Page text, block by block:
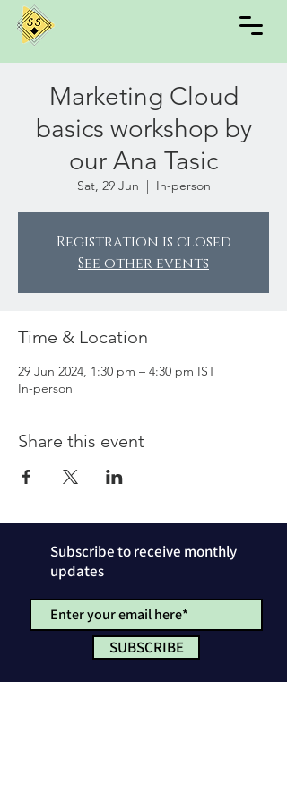
Marketing Cloud
basics workshop by
our Ana Tasic
Sat, 29 Jun
  |
In-person
Registration is closed
See other events
Time & Location
29 Jun 2024, 1:30 pm – 4:30 pm IST
In-person
Share this event
Subscribe to receive monthly
updates
SUBSCRIBE